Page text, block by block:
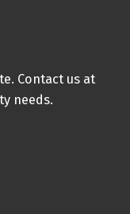
Contact us at
needs.